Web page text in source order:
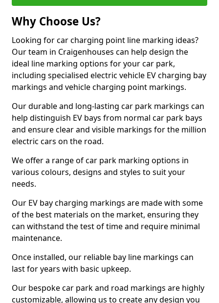
Why Choose Us?
Looking for car charging point line marking ideas?
Our team in Craigenhouses can help design the
ideal line marking options for your car park,
including specialised electric vehicle EV charging bay
markings and vehicle charging point markings.
Our durable and long-lasting car park markings can
help distinguish EV bays from normal car park bays
and ensure clear and visible markings for the million
electric cars on the road.
We offer a range of car park marking options in
various colours, designs and styles to suit your
needs.
Our EV bay charging markings are made with some
of the best materials on the market, ensuring they
can withstand the test of time and require minimal
maintenance.
Once installed, our reliable bay line markings can
last for years with basic upkeep.
Our bespoke car park and road markings are highly
customizable, allowing us to create any design you